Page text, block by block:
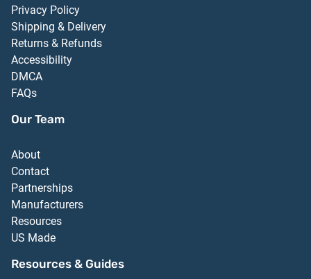
Privacy Policy
Shipping & Delivery
Returns & Refunds
Accessibility
DMCA
FAQs
Our Team
About
Contact
Partnerships
Manufacturers
Resources
US Made
Resources & Guides